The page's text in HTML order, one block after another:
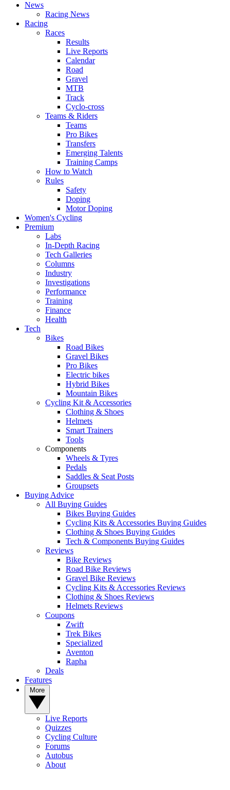
News
Racing News
Racing
Races
Results
Live Reports
Calendar
Road
Gravel
MTB
Track
Cyclo-cross
Teams & Riders
Teams
Pro Bikes
Transfers
Emerging Talents
Training Camps
How to Watch
Rules
Safety
Doping
Motor Doping
Women's Cycling
Premium
Labs
In-Depth Racing
Tech Galleries
Columns
Industry
Investigations
Performance
Training
Finance
Health
Tech
Bikes
Road Bikes
Gravel Bikes
Pro Bikes
Electric bikes
Hybrid Bikes
Mountain Bikes
Cycling Kit & Accessories
Clothing & Shoes
Helmets
Smart Trainers
Tools
Components
Wheels & Tyres
Pedals
Saddles & Seat Posts
Groupsets
Buying Advice
All Buying Guides
Bikes Buying Guides
Cycling Kits & Accessories Buying Guides
Clothing & Shoes Buying Guides
Tech & Components Buying Guides
Reviews
Bike Reviews
Road Bike Reviews
Gravel Bike Reviews
Cycling Kits & Accessories Reviews
Clothing & Shoes Reviews
Helmets Reviews
Coupons
Zwift
Trek Bikes
Specialized
Aventon
Rapha
Deals
Features
Live Reports
Quizzes
Cycling Culture
Forums
Autobus
About